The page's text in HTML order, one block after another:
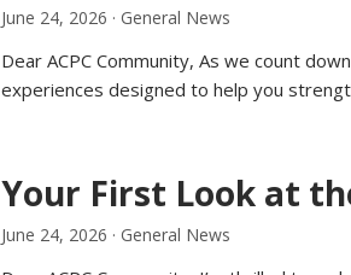
June 24, 2026 · General News
Dear ACPC Community, As we count
experiences designed to help you
Your First Look at
June 24, 2026 · General News